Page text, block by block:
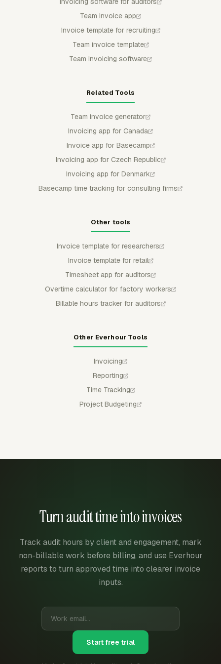
Team invoice app
Invoice template for recruiting
Team invoice template
Team invoicing software
Related Tools
Team invoice generator
Invoicing app for Canada
Invoice app for Basecamp
Invoicing app for Czech Republic
Invoicing app for Denmark
Basecamp time tracking for consulting firms
Other tools
Invoice template for researchers
Invoice template for retail
Timesheet app for auditors
Overtime calculator for factory workers
Billable hours tracker for auditors
Other Everhour Tools
Invoicing
Reporting
Time Tracking
Project Budgeting
Turn audit time into invoices
Track audit hours by client and engagement, mark
non-billable work before billing, and use Everhour
reports to turn approved time into clearer invoice
inputs.
Start free trial